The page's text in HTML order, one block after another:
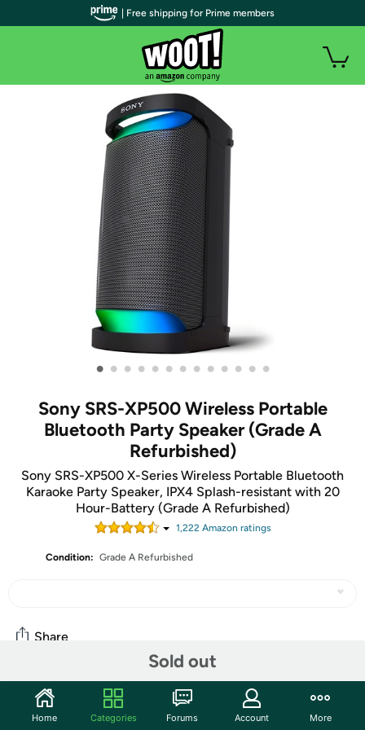
• • • • • • • • • • • • •
Sony SRS-XP500 Wireless Portable
Bluetooth Party Speaker (Grade A
Refurbished)
Sony SRS-XP500 X-Series Wireless Portable Bluetooth
Karaoke Party Speaker, IPX4 Splash-resistant with 20
Hour-Battery (Grade A Refurbished)
1,222Amazon ratings
Condition: Grade A Refurbished
Sold out
Share
Community
| Free shipping for Prime members
Home Categories Forums Account More